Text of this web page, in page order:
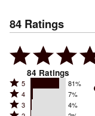
84 Ratings
84 Ratings
Rated
5
stars
5 81%
Rated
4
4 7%
Rated
3 4%